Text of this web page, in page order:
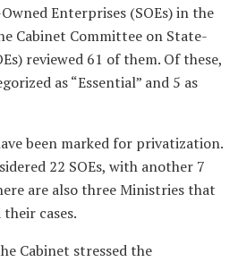
Enterprises (SOEs) in the
Cabinet Committee on State-
reviewed 61 of them. Of these,
as “Essential” and 5 as
been marked for privatization.
22 SOEs, with another 7
are also three Ministries that
cases.
Cabinet stressed the